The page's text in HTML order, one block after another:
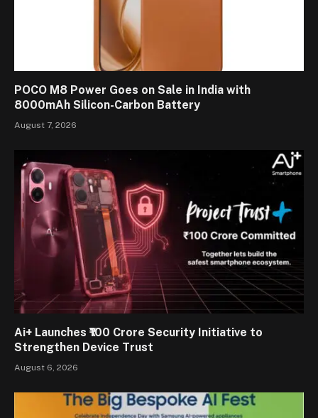
POCO M8 Power Goes on Sale in India with
8000mAh Silicon-Carbon Battery
August 7, 2026
Ai+ Launches ₹100 Crore Security Initiative to
Strengthen Device Trust
August 6, 2026